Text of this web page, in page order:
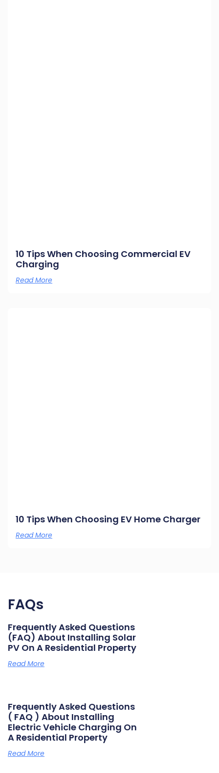
10 Tips When Choosing Commercial EV
Charging
Read More
10 Tips When Choosing EV Home Charger
Read More
FAQs
Frequently Asked Questions
(FAQ) About Installing Solar
PV On A Residential Property
Read More
Frequently Asked Questions
( FAQ ) About Installing
Electric Vehicle Charging On
A Residential Property
Read More